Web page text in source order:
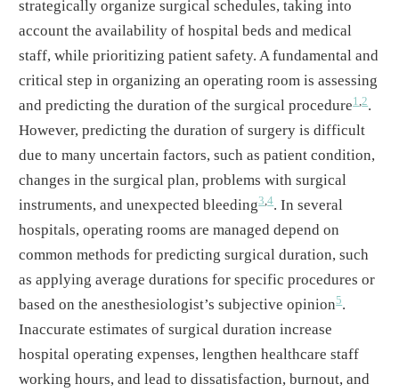
strategically organize surgical schedules, taking into
account the availability of hospital beds and medical
staff, while prioritizing patient safety. A fundamental and
critical step in organizing an operating room is assessing
and predicting the duration of the surgical procedure1 2.
However, predicting the duration of surgery is difficult
due to many uncertain factors, such as patient condition,
changes in the surgical plan, problems with surgical
instruments, and unexpected bleeding3 ,4. In several
hospitals, operating rooms are managed depend on
common methods for predicting surgical duration, such
as applying average durations for specific procedures or
based on the anesthesiologist’s subjective opinion5.
Inaccurate estimates of surgical duration increase
hospital operating expenses, lengthen healthcare staff
working hours, and lead to dissatisfaction, burnout, and